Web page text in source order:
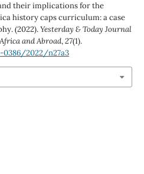
their implications for the
history caps curriculum: a case
(2022).Yesterday & Today Journal
and Abroad,27(1).
0386/2022/n27a3